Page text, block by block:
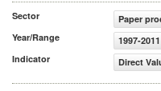
Sector
Paper
Year/Range
1997-2011
Indicator
Direct